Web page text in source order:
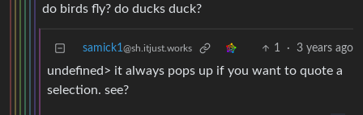
do birds fly? do ducks duck?
samick1@sh.itjust.works 1 · 3 years ago
undefined> it always pops up if you want to quote a
selection. see?